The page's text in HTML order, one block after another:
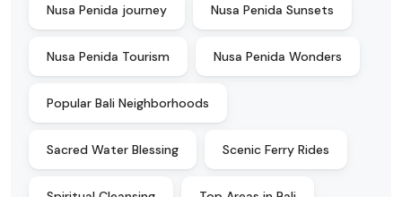
Nusa Penida journey Nusa Penida Sunsets
Nusa Penida Tourism Nusa Penida Wonders
Popular Bali Neighborhoods
Sacred Water Blessing Scenic Ferry Rides